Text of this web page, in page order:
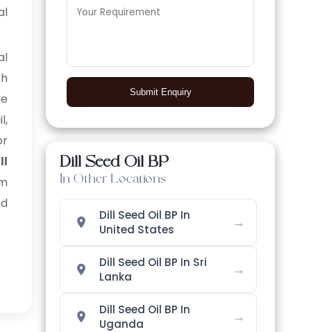
Submit Enquiry
Dill Seed Oil BP
In Other Locations
Dill Seed Oil BP In
United States
→
Dill Seed Oil BP In Sri
Lanka
→
Dill Seed Oil BP In
Uganda
→